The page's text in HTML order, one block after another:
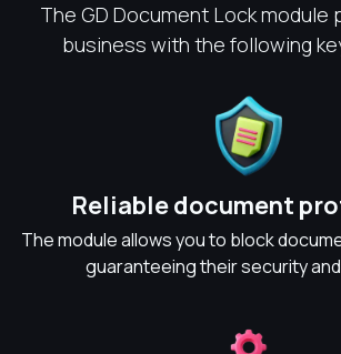
The GD Document Lock module
business with the following
Reliable document
The module allows you to block
guaranteeing their security